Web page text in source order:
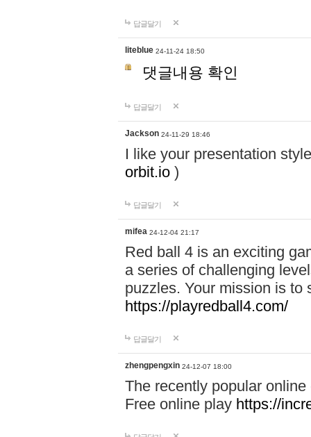
답글달기
liteblue 24-11-24 18:50
댓글내용 확인
답글달기
Jackson 24-11-29 18:46
I like your presentation
orbit.io )
답글달기
mifea 24-12-04 21:17
Red ball 4 is an exciting
a series of challenging
puzzles. Your mission is to
https://playredball4.com/
답글달기
zhengpengxin 24-12-07 18:00
The recently popular
Free online play https://